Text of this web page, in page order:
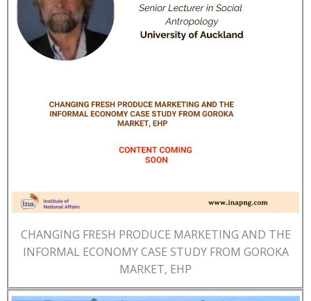
CHANGING FRESH PRODUCE MARKETING AND THE
INFORMAL ECONOMY CASE STUDY FROM GOROKA
MARKET, EHP